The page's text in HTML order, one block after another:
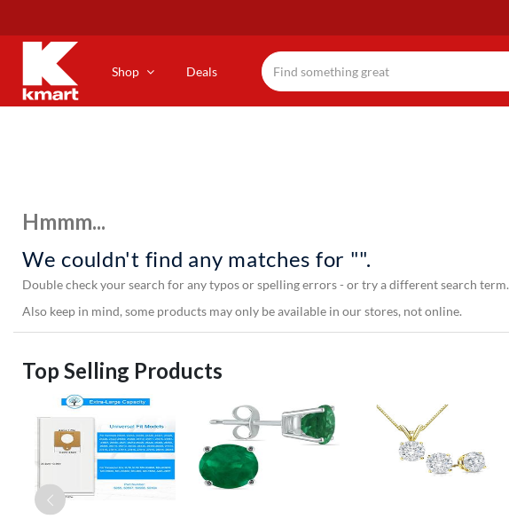
main
content
Shop Deals
Hmmm...
We couldn't find any matches for "".
Double check your search for any typos or spelling errors - or try a different search term.
Also keep in mind, some products may only be available in our stores, not online.
Top Selling Products